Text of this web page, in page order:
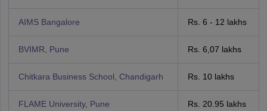
AIMS Bangalore Rs. 6 - 12 lakhs
BVIMR, Pune Rs. 6,07 lakhs
Chitkara Business School, Chandigarh Rs. 10 lakhs
FLAME University, Pune Rs. 20.95 lakhs